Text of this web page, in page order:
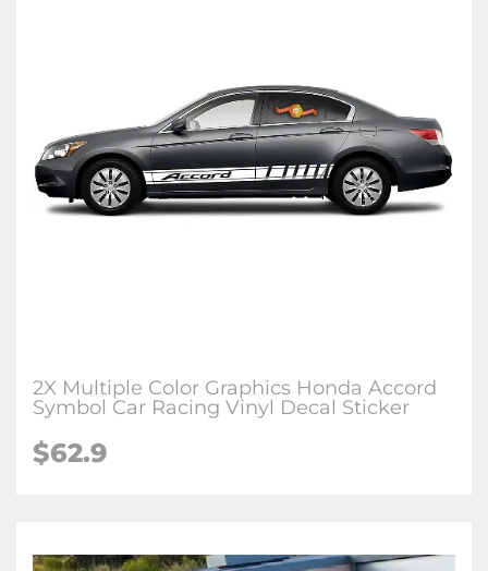
2X Multiple Color Graphics Honda Accord
Symbol Car Racing Vinyl Decal Sticker
$62.9